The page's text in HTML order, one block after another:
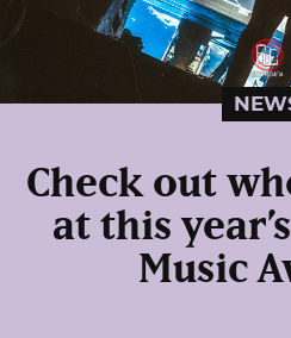
Check out
at this
Music